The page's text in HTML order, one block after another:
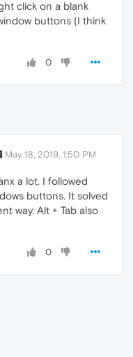
click on a blank
buttons (I think
0
May 18, 2019, 1:50 PM
a lot. I followed
buttons. It solved
way. Alt + Tab also
0